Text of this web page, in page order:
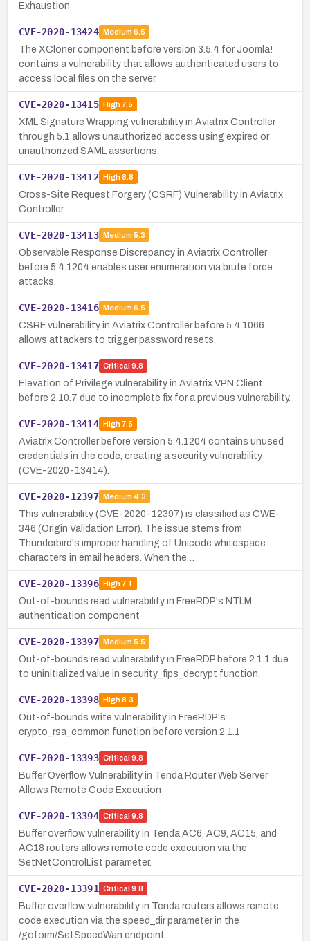
Exhaustion
CVE-2020-13424 Medium 6.5
The XCloner component before version 3.5.4 for Joomla!
contains a vulnerability that allows authenticated users to
access local files on the server.
CVE-2020-13415 High7.5
XML Signature Wrapping vulnerability in Aviatrix Controller
through 5.1 allows unauthorized access using expired or
unauthorized SAML assertions.
CVE-2020-13412 High8.8
Cross-Site Request Forgery (CSRF) Vulnerability in Aviatrix
Controller
CVE-2020-13413 Medium 5.3
Observable Response Discrepancy in Aviatrix Controller
before 5.4.1204 enables user enumeration via brute force
attacks.
CVE-2020-13416 Medium 6.5
CSRF vulnerability in Aviatrix Controller before 5.4.1066
allows attackers to trigger password resets.
CVE-2020-13417 Critical 9.8
Elevation of Privilege vulnerability in Aviatrix VPN Client
before 2.10.7 due to incomplete fix for a previous vulnerability.
CVE-2020-13414 High7.5
Aviatrix Controller before version 5.4.1204 contains unused
credentials in the code, creating a security vulnerability
(CVE-2020-13414).
CVE-2020-12397 Medium 4.3
This vulnerability (CVE-2020-12397) is classified as CWE-
346 (Origin Validation Error). The issue stems from
Thunderbird's improper handling of Unicode whitespace
characters in email headers. When the…
CVE-2020-13396 High7.1
Out-of-bounds read vulnerability in FreeRDP's NTLM
authentication component
CVE-2020-13397 Medium 5.5
Out-of-bounds read vulnerability in FreeRDP before 2.1.1 due
to uninitialized value in security_fips_decrypt function.
CVE-2020-13398 High8.3
Out-of-bounds write vulnerability in FreeRDP's
crypto_rsa_common function before version 2.1.1
CVE-2020-13393 Critical 9.8
Buffer Overflow Vulnerability in Tenda Router Web Server
Allows Remote Code Execution
CVE-2020-13394 Critical 9.8
Buffer overflow vulnerability in Tenda AC6, AC9, AC15, and
AC18 routers allows remote code execution via the
SetNetControlList parameter.
CVE-2020-13391 Critical 9.8
Buffer overflow vulnerability in Tenda routers allows remote
code execution via the speed_dir parameter in the
/goform/SetSpeedWan endpoint.